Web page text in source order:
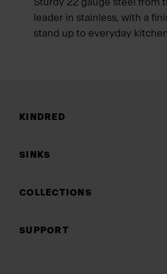
Sturdy 22 gauge steel from
leader in stainless, with a
stand up to everyday
KINDRED
SINKS
COLLECTIONS
SUPPORT